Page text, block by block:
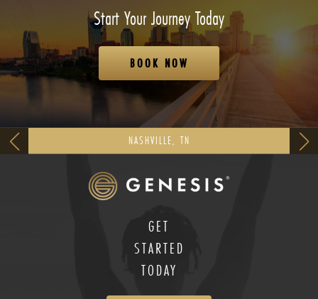
Start Your Journey Today
BOOK NOW
NASHVILLE, TN
GET
STARTED
TODAY